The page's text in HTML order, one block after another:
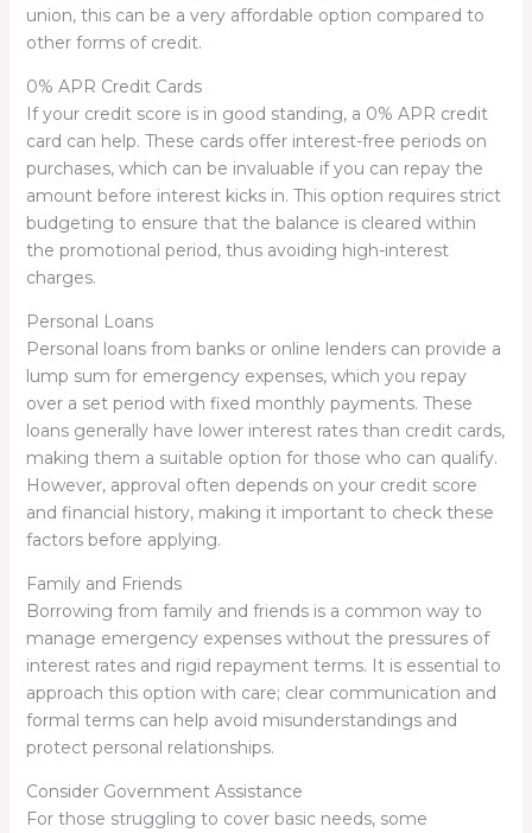
union, this can be a very affordable option compared to
other forms of credit.
0% APR Credit Cards
If your credit score is in good standing, a 0% APR credit
card can help. These cards offer interest-free periods on
purchases, which can be invaluable if you can repay the
amount before interest kicks in. This option requires strict
budgeting to ensure that the balance is cleared within
the promotional period, thus avoiding high-interest
charges.
Personal Loans
Personal loans from banks or online lenders can provide a
lump sum for emergency expenses, which you repay
over a set period with fixed monthly payments. These
loans generally have lower interest rates than credit cards,
making them a suitable option for those who can qualify.
However, approval often depends on your credit score
and financial history, making it important to check these
factors before applying.
Family and Friends
Borrowing from family and friends is a common way to
manage emergency expenses without the pressures of
interest rates and rigid repayment terms. It is essential to
approach this option with care; clear communication and
formal terms can help avoid misunderstandings and
protect personal relationships.
Consider Government Assistance
For those struggling to cover basic needs, some